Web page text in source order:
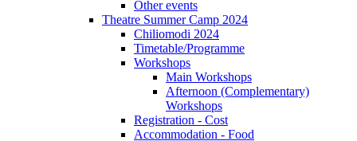
Other events
Theatre Summer Camp 2024
Chiliomodi 2024
Timetable/Programme
Workshops
Main Workshops
Afternoon (Complementary)
Workshops
Registration - Cost
Accommodation - Food